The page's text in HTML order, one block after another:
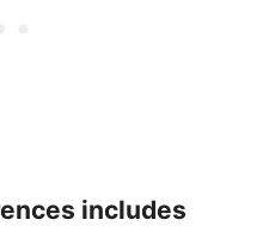
includes